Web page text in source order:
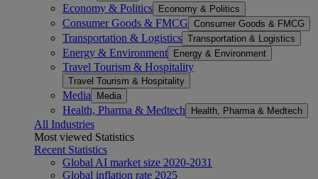
Economy & Politics Economy & Politics
Consumer Goods & FMCG Consumer Goods & FMCG
Transportation & Logistics Transportation & Logistics
Energy & Environment Energy & Environment
Travel Tourism & Hospitality
Travel Tourism & Hospitality
Media Media
Health, Pharma & Medtech Health, Pharma & Medtech
All Industries
Most viewed Statistics
Recent Statistics
Global AI market size 2020-2031
Global inflation rate 2025